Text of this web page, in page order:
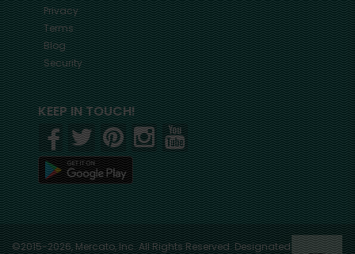
Privacy
Terms
Blog
Security
KEEP IN TOUCH!
©2015-2026, Mercato, Inc. All Rights Reserved. Designated